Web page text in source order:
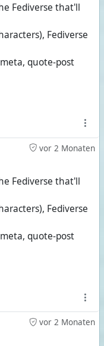
Fediverse that'll
Fediverse
quote-post
vor 2 Monaten
Fediverse that'll
Fediverse
quote-post
vor 2 Monaten